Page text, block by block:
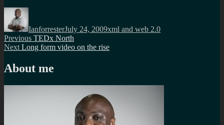
Author
IanforresterJuly 24, 2009xml and web 2.0
Post
navigation
Previous Previous
post:
TEDx North
Next Next
Long form video on the rise
About me